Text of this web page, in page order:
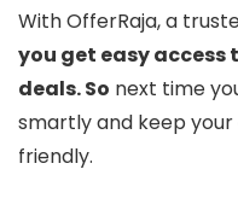
With OfferRaja, a
you get easy access
deals. So next time
smartly and keep
friendly.